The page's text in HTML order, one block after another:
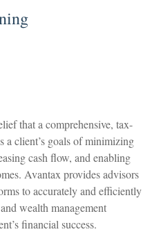
that a comprehensive, tax-
a client’s goals of minimizing
cash flow, and enabling
Avantax provides advisors
to accurately and efficiently
wealth management
financial success.